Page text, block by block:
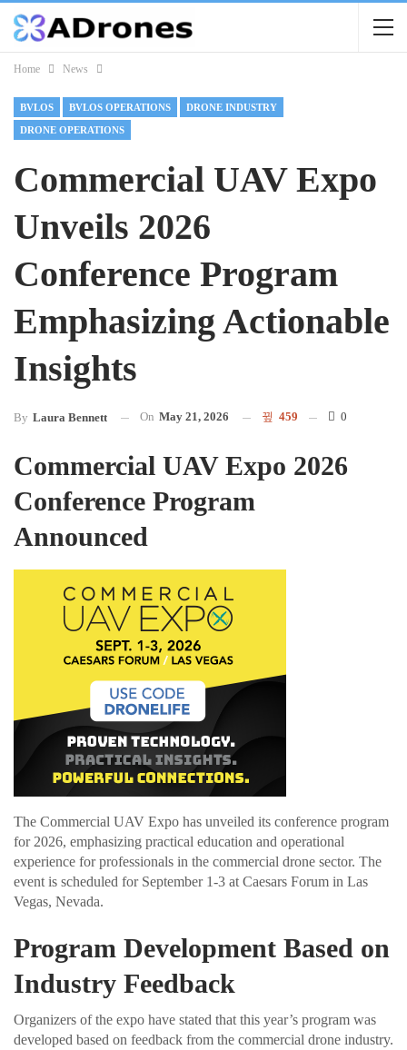
Home News
BVLOS BVLOS OPERATIONS DRONE INDUSTRY
DRONE OPERATIONS
Commercial UAV Expo
Unveils 2026
Conference Program
Emphasizing Actionable
Insights
By Laura Bennett On May 21, 2026 459 0
Commercial UAV Expo 2026
Conference Program
Announced
The Commercial UAV Expo has unveiled its conference program
for 2026, emphasizing practical education and operational
experience for professionals in the commercial drone sector. The
event is scheduled for September 1-3 at Caesars Forum in Las
Vegas, Nevada.
Program Development Based on
Industry Feedback
Organizers of the expo have stated that this year’s program was
developed based on feedback from the commercial drone industry.